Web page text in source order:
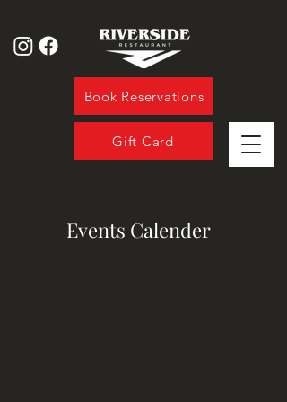
Book Reservations
Gift Card
Events Calender